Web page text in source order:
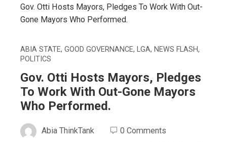
Gov. Otti Hosts Mayors, Pledges To Work With Out-
Gone Mayors Who Performed.
ABIA STATE, GOOD GOVERNANCE, LGA, NEWS FLASH,
POLITICS
Gov. Otti Hosts Mayors, Pledges
To Work With Out-Gone Mayors
Who Performed.
Abia ThinkTank
0 Comments